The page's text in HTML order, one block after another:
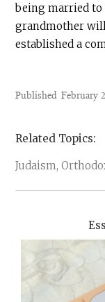
being married to
grandmother will
established a
Published February
Judaism,